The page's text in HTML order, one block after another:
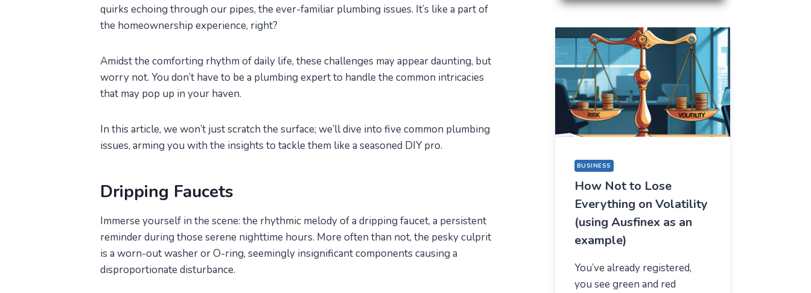
quirks echoing through our pipes, the ever-familiar plumbing issues. It’s like a part of
the homeownership experience, right?
Amidst the comforting rhythm of daily life, these challenges may appear daunting, but
worry not. You don’t have to be a plumbing expert to handle the common intricacies
that may pop up in your haven.
In this article, we won’t just scratch the surface; we’ll dive into five common plumbing
issues, arming you with the insights to tackle them like a seasoned DIY pro.
Dripping Faucets
Immerse yourself in the scene: the rhythmic melody of a dripping faucet, a persistent
reminder during those serene nighttime hours. More often than not, the pesky culprit
is a worn-out washer or O-ring, seemingly insignificant components causing a
disproportionate disturbance.
FOR
THING,
BUT
FOR
COMPLETELY
DIFFERENT
REASON
BUSINESS
How Not to Lose
Everything on Volatility
(using Ausfinex as an
example)
You’ve already registered,
you see green and red